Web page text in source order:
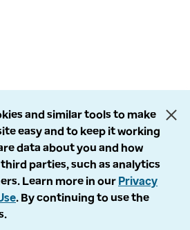
and similar tools to make
easy and to keep it working
data about you and how
parties, such as analytics
Learn more in our Privacy
. By continuing to use the